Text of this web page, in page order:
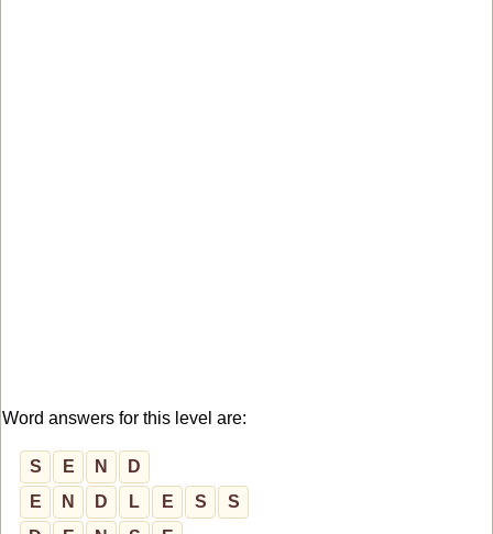
Word answers for this level are:
S E N
D
E
N D L E S
S